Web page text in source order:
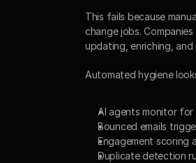
This fails because
change jobs.
updating, enriching,
Automated hygiene
AI agents monitor
Bounced emails
Engagement scoring
Duplicate detection